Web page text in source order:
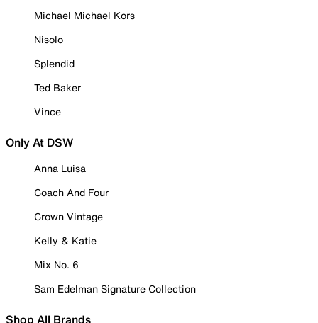
Michael Michael Kors
Nisolo
Splendid
Ted Baker
Vince
Only At DSW
Anna Luisa
Coach And Four
Crown Vintage
Kelly & Katie
Mix No. 6
Sam Edelman Signature Collection
Shop All Brands